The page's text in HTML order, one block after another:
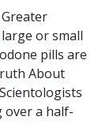
or small
pills are
About
over a half-